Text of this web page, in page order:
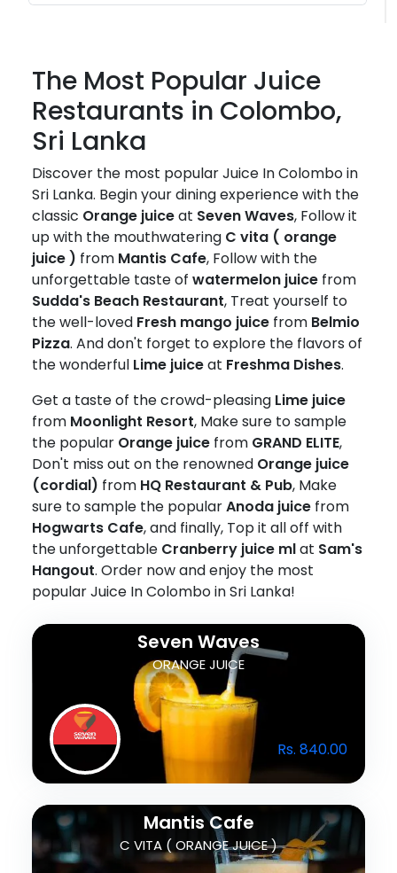
The Most Popular Juice
Restaurants in Colombo,
Sri Lanka
Discover the most popular Juice In Colombo in
Sri Lanka. Begin your dining experience with the
classic Orange juiceat Seven Waves, Follow it
up with the mouthwatering C vita ( orange
juice ) from Mantis Cafe, Follow with the
unforgettable taste of watermelon juice from
Sudda's Beach Restaurant, Treat yourself to
the well-loved Fresh mango juice from Belmio
Pizza. And don't forget to explore the flavors of
the wonderful Lime juiceat Freshma Dishes.
Get a taste of the crowd-pleasing Lime juice
from Moonlight Resort, Make sure to sample
the popular Orange juice from GRAND ELITE,
Don't miss out on the renowned Orange juice
(cordial) from HQ Restaurant & Pub, Make
sure to sample the popularAnoda juice from
Hogwarts Cafe, and finally, Top it all off with
the unforgettable Cranberry juice mlat Sam's
Hangout. Order now and enjoy the most
popular Juice In Colombo in Sri Lanka!
Seven Waves
ORANGE JUICE
Rs. 840.00
Mantis Cafe
C VITA ( ORANGE JUICE )